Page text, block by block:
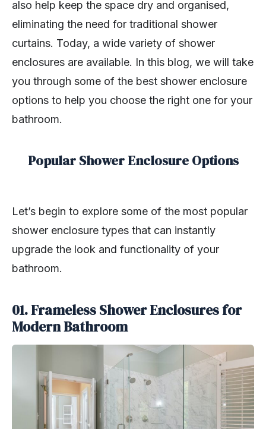
also help keep the space dry and organised,
eliminating the need for traditional shower
curtains. Today, a wide variety of shower
enclosures are available. In this blog, we will take
you through some of the best shower enclosure
options to help you choose the right one for your
bathroom.
Popular Shower Enclosure Options
Let’s begin to explore some of the most popular
shower enclosure types that can instantly
upgrade the look and functionality of your
bathroom.
01. Frameless Shower Enclosures for
Modern Bathroom